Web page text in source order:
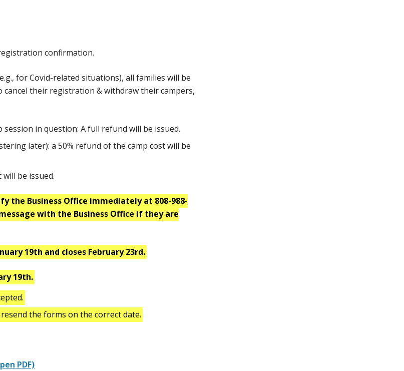
confirmation.
for Covid-related situations), all families will be
their registration & withdraw their campers,
in question: A full refund will be issued.
later): a 50% refund of the camp cost will be
be issued.
the Business Office immediately at 808-988-
with the Business Office if they are
19th and closes February 23rd.
19th.
the forms on the correct date.
PDF)